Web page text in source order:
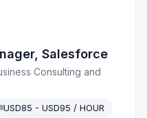
Salesforce
Consulting and
USD85 - USD95 / HOUR